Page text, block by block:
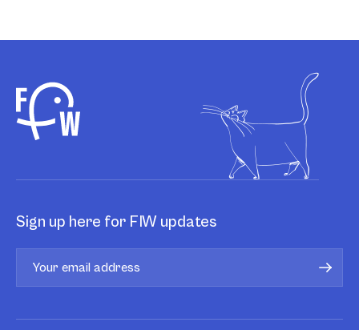
Sign up here for FIW updates